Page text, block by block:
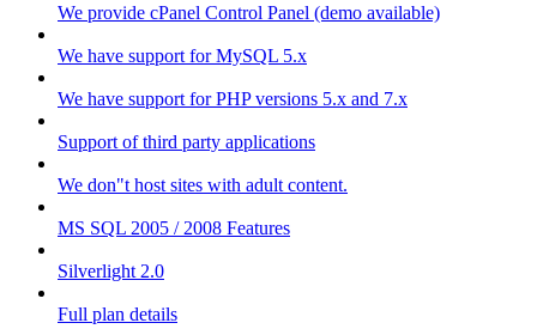
We provide cPanel Control Panel (demo available)
We have support for MySQL 5.x
We have support for PHP versions 5.x and 7.x
Support of third party applications
We don"t host sites with adult content.
MS SQL 2005 / 2008 Features
Silverlight 2.0
Full plan details